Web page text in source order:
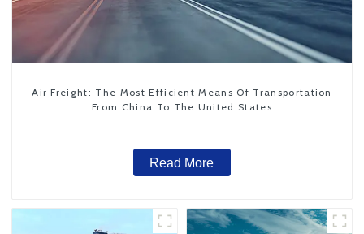
Air Freight: The Most Efficient Means Of Transportation
From China To The United States
Read More